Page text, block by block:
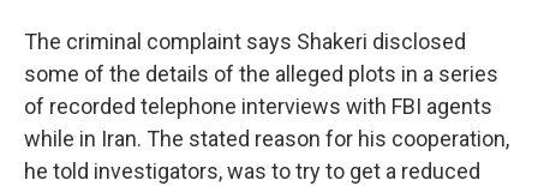
The criminal complaint says Shakeri disclosed
some of the details of the alleged plots in a series
of recorded telephone interviews with FBI agents
while in Iran. The stated reason for his cooperation,
he told investigators, was to try to get a reduced